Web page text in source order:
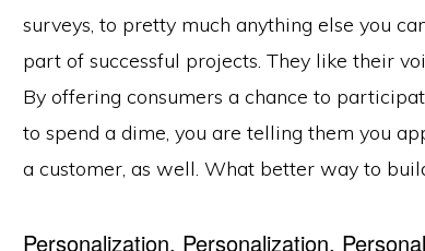
surveys, to pretty much anything else you
part of successful projects. They like their
By offering consumers a chance to
to spend a dime, you are telling them you
a customer, as well. What better way to
Personalization, Personalization,